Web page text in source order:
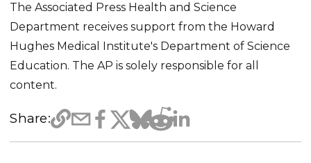
The Associated Press Health and Science
Department receives support from the Howard
Hughes Medical Institute's Department of Science
Education. The AP is solely responsible for all
content.
Share: